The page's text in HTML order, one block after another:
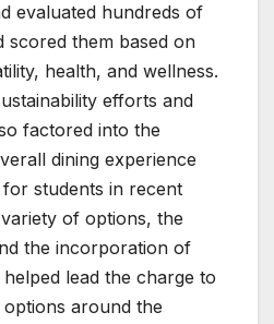
evaluated hundreds of
scored them based on
health, and wellness.
efforts and
factored into the
dining experience
students in recent
of options, the
the incorporation of
lead the charge to
around the